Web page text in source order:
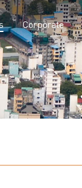
(current)Corporate